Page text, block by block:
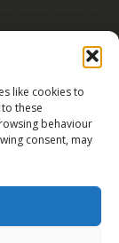
like cookies to
these
behaviour
consent, may